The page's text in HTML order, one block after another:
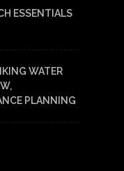
ESSENTIALS
WATER
PLANNING